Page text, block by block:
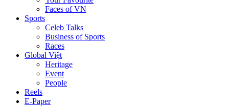
Faces of VN
Sports
Celeb Talks
Business of Sports
Races
Global Việt
Heritage
Event
People
Reels
E-Paper